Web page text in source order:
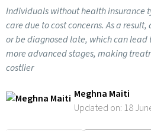
Individuals without health insurance
care due to cost concerns. As a
or be diagnosed late, which can lead
more advanced stages, making
costlier
Meghna Maiti
Updated on: 18